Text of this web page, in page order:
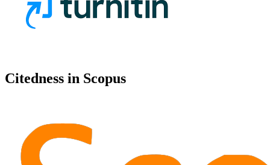
Citedness in Scopus